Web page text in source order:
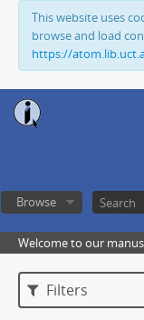
This website uses
browse and load
https://
Browse
Welcome to our
Filters